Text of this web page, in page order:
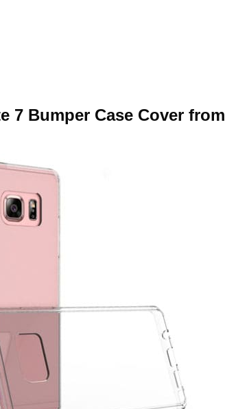
7 Bumper Case Cover from